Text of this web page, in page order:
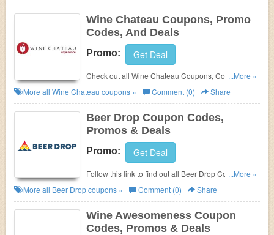
Wine Chateau Coupons, Promo
Codes, And Deals
Promo: Get Deal
Check out all Wine Chateau Coupons, Codes, And
Deals to get the best prices!
...More »
More all Wine Chateau coupons » Comment (0) Share
Beer Drop Coupon Codes,
Promos & Deals
Promo: Get Deal
Follow this link to find out all Beer Drop Coupon
Codes, Promos & Deals!
...More »
More all Beer Dropcoupons » Comment (0) Share
Wine Awesomeness Coupon
Codes, Promos & Deals